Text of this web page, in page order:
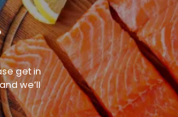
get in
we’ll